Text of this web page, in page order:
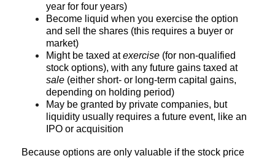
year for four years)
Become liquid when you exercise the option
and sell the shares (this requires a buyer or
market)
Might be taxed atexercise (for non-qualified
stock options), with any future gains taxed at
sale (either short- or long-term capital gains,
depending on holding period)
May be granted by private companies, but
liquidity usually requires a future event, like an
IPO or acquisition
Because options are only valuable if the stock price